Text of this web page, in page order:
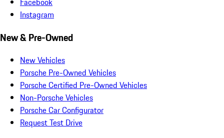
Instagram
New & Pre-Owned
New Vehicles
Porsche Pre-Owned Vehicles
Porsche Certified Pre-Owned Vehicles
Non-Porsche Vehicles
Porsche Car Configurator
Request Test Drive